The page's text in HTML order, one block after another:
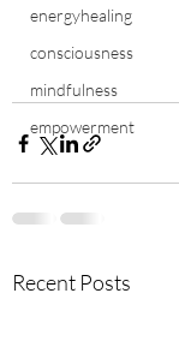
energyhealing
consciousness
mindfulness
empowerment
Recent Posts